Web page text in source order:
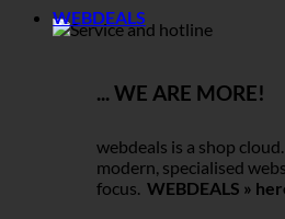
WEBDEALS
... WE ARE MORE!
webdeals is a shop
modern, specialised
focus. WEBDEALS »